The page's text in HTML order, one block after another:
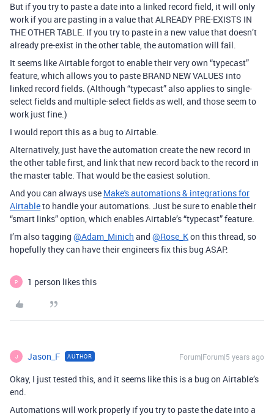
But if you try to paste a date into a linked record field, it will only
work if you are pasting in a value that ALREADY PRE-EXISTS IN
THE OTHER TABLE. If you try to paste in a new value that doesn’t
already pre-exist in the other table, the automation will fail.
It seems like Airtable forgot to enable their very own “typecast”
feature, which allows you to paste BRAND NEW VALUES into
linked record fields. (Although “typecast” also applies to single-
select fields and multiple-select fields as well, and those seem to
work just fine.)
I would report this as a bug to Airtable.
Alternatively, just have the automation create the new record in
the other table first, and link that new record back to the record in
the master table. That would be the easiest solution.
And you can always use Make's automations & integrations for
Airtableto handle your automations. Just be sure to enable their
“smart links” option, which enables Airtable’s “typecast” feature.
I’m also tagging @Adam_Minich and @Rose_Kon this thread, so
hopefully they can have their engineers fix this bug ASAP.
P 1 person likes this
J Jason_F AUTHOR Forum|Forum|5 years ago
Okay, I just tested this, and it seems like this is a bug on Airtable’s
end.
Automations will work properly if you try to paste the date into a